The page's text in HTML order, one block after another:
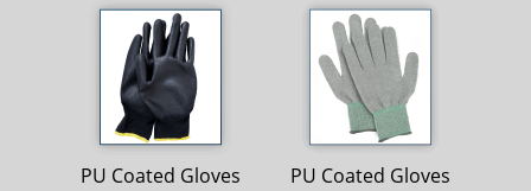
PU Coated Gloves PU Coated Gloves